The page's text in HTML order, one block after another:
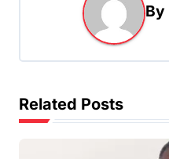
g
a
t
By
Related Posts